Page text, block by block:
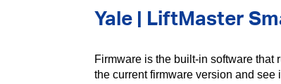
Yale | LiftMaster
Firmware is the built-in software that
the current firmware version and